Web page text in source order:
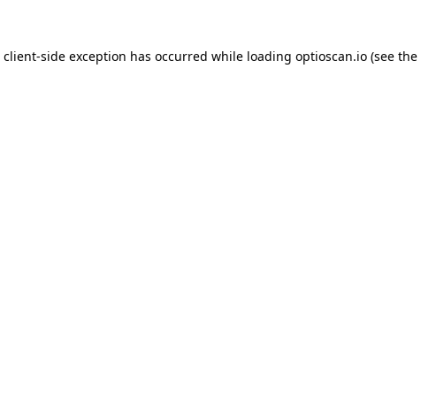
client-side exception has occurred while loading optioscan.io(see the